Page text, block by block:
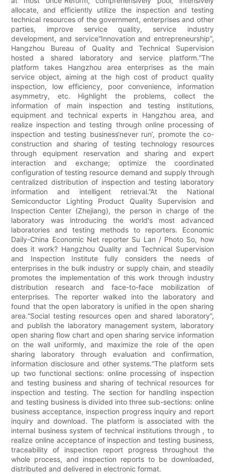
allocate, and efficiently utilize the inspection and testing
technical resources of the government, enterprises and other
parties, improve service quality, service industry
development, and service“Innovation and entrepreneurship”,
Hangzhou Bureau of Quality and Technical Supervision
hosted a shared laboratory and service platform.​​“The
platform takes Hangzhou area enterprises as the main
service object, aiming at the high cost of product quality
inspection, low efficiency, poor convenience, information
asymmetry, etc. Highlight the problems, collect the
information of main inspection and testing institutions,
equipment and technical experts in Hangzhou area, and
realize inspection and testing through online processing of
inspection and testing business‘never run’, promote the co-
construction and sharing of testing technology resources
through equipment reservation and sharing and expert
interaction and exchange; optimize the coordinated
configuration of testing resource demand and supply through
centralized distribution of inspection and testing laboratory
information and intelligent retrieval.”At the National
Semiconductor Lighting Product Quality Supervision and
Inspection Center (Zhejiang), the person in charge of the
laboratory was introducing the world's most advanced
laboratories and testing methods to reporters. Economic
Daily-China Economic Net reporter Su Lan / Photo So, how
does it work? Hangzhou Quality and Technical Supervision
and Inspection Institute fully considers the needs of
enterprises in the bulk industry or supply chain, and steadily
promotes the implementation of this work through industry
distribution research and face-to-face mobilization of
enterprises. The reporter walked into the laboratory and
found that the open laboratory is unified in the open sharing
area.“Social testing resources open and shared laboratory”,
and publish the laboratory management system, laboratory
open sharing flow chart and open sharing service information
on the wall uniformly, and maximize the role of the open
sharing laboratory through evaluation and confirmation,
information disclosure and other systems.​​“The platform sets
up two functional sections: online processing of inspection
and testing business and sharing of technical resources for
inspection and testing. The section for handling inspection
and testing business is divided into three sub-sections: online
business acceptance, inspection progress inquiry and report
inquiry and download. The platform is associated with the
internal business system of technical institutions through , to
realize online acceptance of inspection and testing business,
traceability of inspection report progress throughout the
whole process, and inspection reports to be downloaded,
distributed and delivered in electronic format.